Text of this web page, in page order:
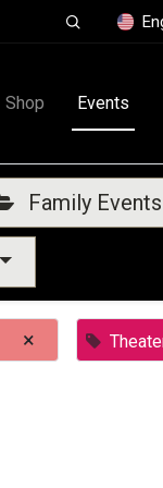
Shop Events
Family Events
×